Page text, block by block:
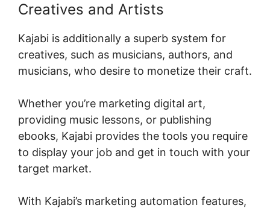
Creatives and Artists
Kajabi is additionally a superb system for
creatives, such as musicians, authors, and
musicians, who desire to monetize their craft.
Whether you’re marketing digital art,
providing music lessons, or publishing
ebooks, Kajabi provides the tools you require
to display your job and get in touch with your
target market.
With Kajabi’s marketing automation features,